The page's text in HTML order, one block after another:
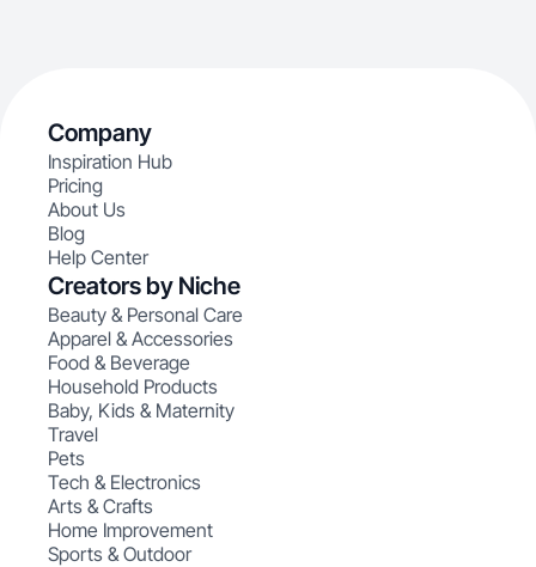
Company
Inspiration Hub
Pricing
About Us
Blog
Help Center
Creators by Niche
Beauty & Personal Care
Apparel & Accessories
Food & Beverage
Household Products
Baby, Kids & Maternity
Travel
Pets
Tech & Electronics
Arts & Crafts
Home Improvement
Sports & Outdoor